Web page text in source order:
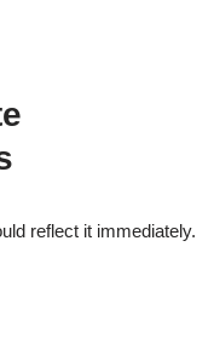
reflect it immediately.